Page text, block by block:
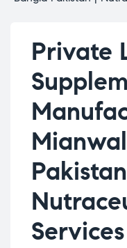
Private
Services